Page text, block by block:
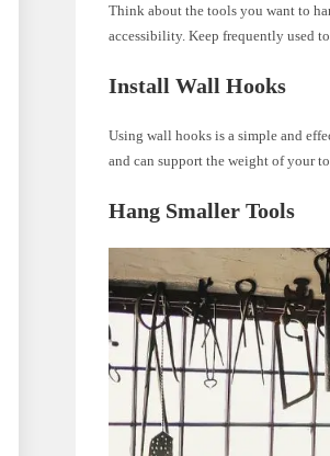
Think about the tools you want to
accessibility. Keep frequently used
Install Wall Hooks
Using wall hooks is a simple and
and can support the weight of your
Hang Smaller Tools